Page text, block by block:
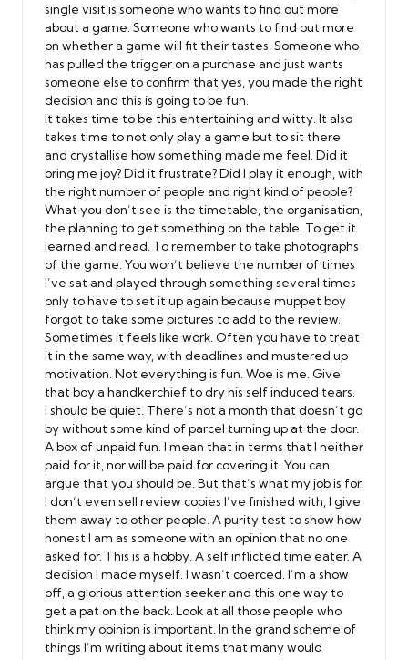
single visit is someone who wants to find out more
about a game. Someone who wants to find out more
on whether a game will fit their tastes. Someone who
has pulled the trigger on a purchase and just wants
someone else to confirm that yes, you made the right
decision and this is going to be fun.
It takes time to be this entertaining and witty. It also
takes time to not only play a game but to sit there
and crystallise how something made me feel. Did it
bring me joy? Did it frustrate? Did I play it enough, with
the right number of people and right kind of people?
What you don’t see is the timetable, the organisation,
the planning to get something on the table. To get it
learned and read. To remember to take photographs
of the game. You won’t believe the number of times
I’ve sat and played through something several times
only to have to set it up again because muppet boy
forgot to take some pictures to add to the review.
Sometimes it feels like work. Often you have to treat
it in the same way, with deadlines and mustered up
motivation. Not everything is fun. Woe is me. Give
that boy a handkerchief to dry his self induced tears.
I should be quiet. There’s not a month that doesn’t go
by without some kind of parcel turning up at the door.
A box of unpaid fun. I mean that in terms that I neither
paid for it, nor will be paid for covering it. You can
argue that you should be. But that’s what my job is for.
I don’t even sell review copies I’ve finished with, I give
them away to other people. A purity test to show how
honest I am as someone with an opinion that no one
asked for. This is a hobby. A self inflicted time eater. A
decision I made myself. I wasn’t coerced. I’m a show
off, a glorious attention seeker and this one way to
get a pat on the back. Look at all those people who
think my opinion is important. In the grand scheme of
things I’m writing about items that many would